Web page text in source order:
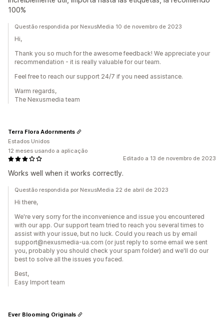
100%
Questão respondida por NexusMedia 10 de novembro de 2023
Hi,
Thank you so much for the awesome feedback! We appreciate your
recommendation - it is really valuable for our team.
Feel free to reach our support 24/7 if you need assistance.
Warm regards,
The Nexusmedia team
Editado a 13 de novembro de 2023
Works well when it works correctly.
Terra Flora Adornments
Estados Unidos
12 meses usando a aplicação
Questão respondida por NexusMedia 22 de abril de 2023
Hi there,
We're very sorry for the inconvenience and issue you encountered
with our app. Our support team tried to reach you several times to
assist with your issue, but no luck. Could you reach us by email
support@nexusmedia-ua.com (or just reply to some email we sent
you, probably you should check your spam folder) and we'll do our
best to solve all the issues you faced.
Best,
Easy Import team
Ever Blooming Originals